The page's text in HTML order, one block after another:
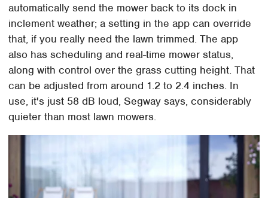
automatically send the mower back to its dock in
inclement weather; a setting in the app can override
that, if you really need the lawn trimmed. The app
also has scheduling and real-time mower status,
along with control over the grass cutting height. That
can be adjusted from around 1.2 to 2.4 inches. In
use, it's just 58 dB loud, Segway says, considerably
quieter than most lawn mowers.